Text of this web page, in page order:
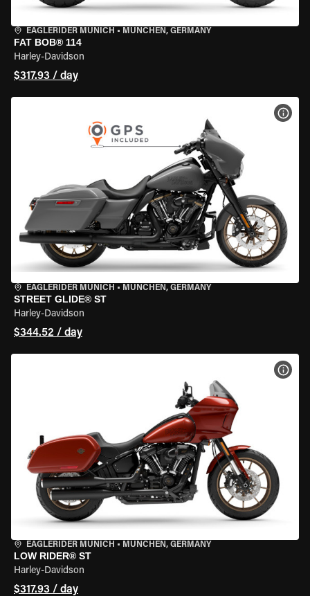
EAGLERIDER MUNICH • MÜNCHEN, GERMANY
FAT BOB® 114
Harley-Davidson
$317.93 / day
EAGLERIDER MUNICH • MÜNCHEN, GERMANY
STREET GLIDE® ST
Harley-Davidson
$344.52 / day
EAGLERIDER MUNICH • MÜNCHEN, GERMANY
LOW RIDER® ST
Harley-Davidson
$317.93 / day